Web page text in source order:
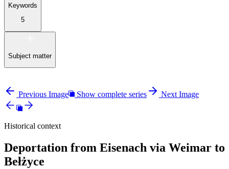
Keywords
5
Subject matter
Previous Image Show complete series Next Image
Historical context
Deportation from Eisenach via Weimar to
Bełżyce